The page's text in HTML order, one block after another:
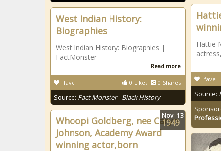
Hattie
fave
Source:
West Indian History:
Biographies
West Indian History: Biographies |
FactMonster
Read more
0 Likes 0 Shares
fave
Source: Fact Monster - Black History
Whoopi Goldberg, nee Caryn
Johnson, Academy Award
winning actor,born
Nov 13
1949